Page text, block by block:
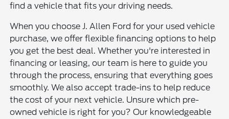
find a vehicle that fits your driving needs.
When you choose J. Allen Ford for your used vehicle
purchase, we offer flexible financing options to help
you get the best deal. Whether you're interested in
financing or leasing, our team is here to guide you
through the process, ensuring that everything goes
smoothly. We also accept trade-ins to help reduce
the cost of your next vehicle. Unsure which pre-
owned vehicle is right for you? Our knowledgeable